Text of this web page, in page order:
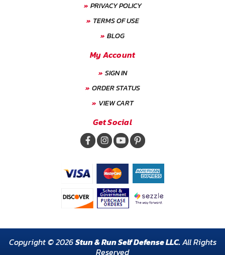
PRIVACY POLICY
TERMS OF USE
BLOG
My Account
SIGN IN
ORDER STATUS
VIEW CART
Get Social
Copyright © 2026Stun & Run Self Defense LLC.All Rights
Reserved